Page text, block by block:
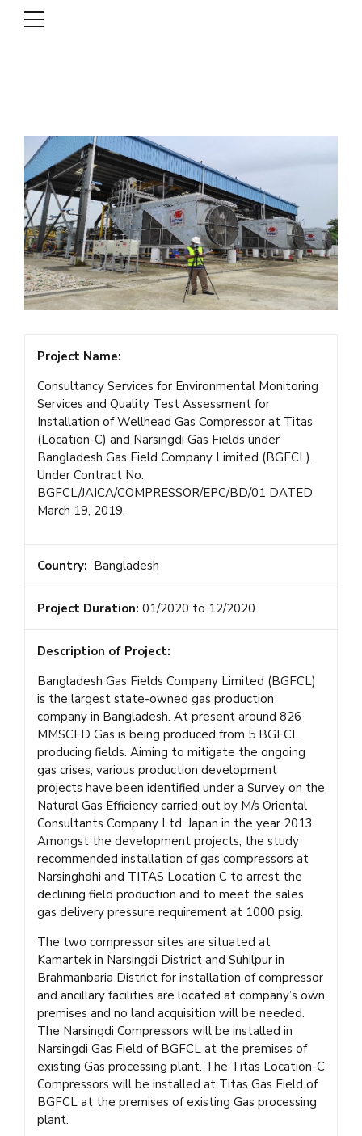
Project Name:
Consultancy Services for Environmental Monitoring
Services and Quality Test Assessment for
Installation of Wellhead Gas Compressor at Titas
(Location-C) and Narsingdi Gas Fields under
Bangladesh Gas Field Company Limited (BGFCL).
Under Contract No.
BGFCL/JAICA/COMPRESSOR/EPC/BD/01 DATED
March 19, 2019.
Country: Bangladesh
Project Duration: 01/2020 to 12/2020
Description of Project:
Bangladesh Gas Fields Company Limited (BGFCL)
is the largest state-owned gas production
company in Bangladesh. At present around 826
MMSCFD Gas is being produced from 5 BGFCL
producing fields. Aiming to mitigate the ongoing
gas crises, various production development
projects have been identified under a Survey on the
Natural Gas Efficiency carried out by M/s Oriental
Consultants Company Ltd. Japan in the year 2013.
Amongst the development projects, the study
recommended installation of gas compressors at
Narsinghdhi and TITAS Location C to arrest the
declining field production and to meet the sales
gas delivery pressure requirement at 1000 psig.
The two compressor sites are situated at
Kamartek in Narsingdi District and Suhilpur in
Brahmanbaria District for installation of compressor
and ancillary facilities are located at company’s own
premises and no land acquisition will be needed.
The Narsingdi Compressors will be installed in
Narsingdi Gas Field of BGFCL at the premises of
existing Gas processing plant. The Titas Location-C
Compressors will be installed at Titas Gas Field of
BGFCL at the premises of existing Gas processing
plant.